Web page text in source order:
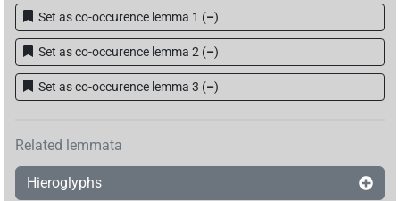
𓏲𓈙𓂧𓀢𓏛 | 2× V(infl. unedited)
[]𓀁 | 1× V\inf (1)
𓄞𓂧𓀁
𓅱𓄞𓂧
Set as co-occurence lemma 1 (–)
Set as co-occurence lemma 2 (–)
Set as co-occurence lemma 3 (–)
Related lemmata
Hieroglyphs